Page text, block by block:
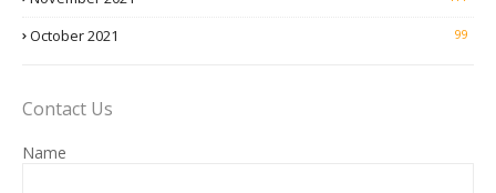
October 2021 99
Contact Us
Name